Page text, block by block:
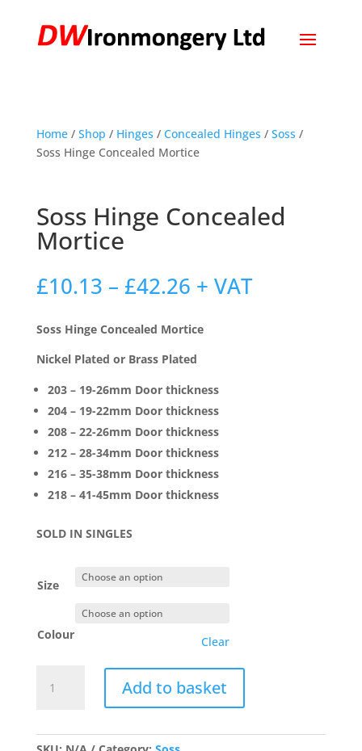
Home/ Shop / Hinges / Concealed Hinges / Soss /
Soss Hinge Concealed Mortice
Soss Hinge Concealed
Mortice
£10.13 – £42.26Price
range:
£10.13
through
£42.26
+ VAT
Soss Hinge Concealed Mortice
Nickel Plated or Brass Plated
203 – 19-26mm Door thickness
204 – 19-22mm Door thickness
208 – 22-26mm Door thickness
212 – 28-34mm Door thickness
216 – 35-38mm Door thickness
218 – 41-45mm Door thickness
SOLD IN SINGLES
Size
Colour Clear
Hinge
Add to basket